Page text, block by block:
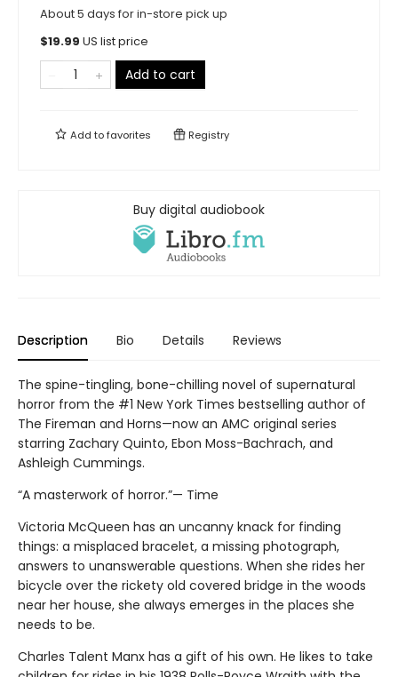
About 5 days for in-store pick up
$19.99 US list price
Add to cart
Add tofavorites Registry
Buy digital audiobook
Description Bio Details Reviews
The spine-tingling, bone-chilling novel of supernatural
horror from the #1 New York Times bestselling author of
The Fireman and Horns—now an AMC original series
starring Zachary Quinto, Ebon Moss-Bachrach, and
Ashleigh Cummings.
“A masterwork of horror.”— Time
Victoria McQueen has an uncanny knack for finding
things: a misplaced bracelet, a missing photograph,
answers to unanswerable questions. When she rides her
bicycle over the rickety old covered bridge in the woods
near her house, she always emerges in the places she
needs to be.
Charles Talent Manx has a gift of his own. He likes to take